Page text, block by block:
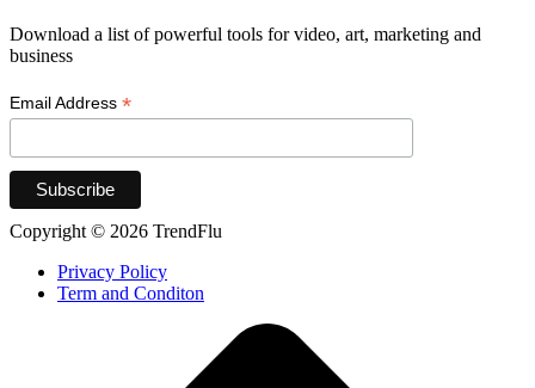
Download a list of powerful tools for video, art, marketing and
business
Email Address *
Copyright © 2026 TrendFlu
Privacy Policy
Term and Conditon